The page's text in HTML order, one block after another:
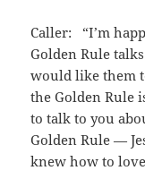
Caller: “I’m
Golden Rule
would like them
the Golden Rule
to talk to you
Golden Rule —
knew how to